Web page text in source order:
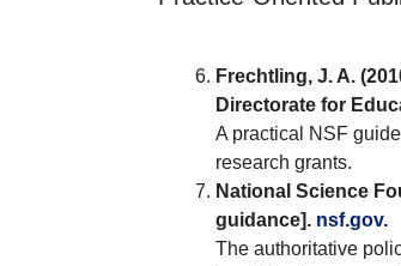
Frechtling, J. A.
Directorate for
A practical NSF
research grants.
National Science
guidance]. nsf.gov.
The authoritative